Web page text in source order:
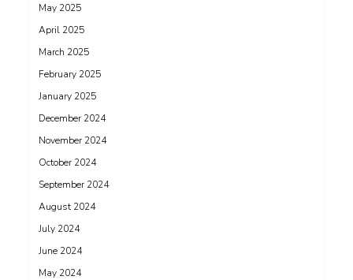
May 2025
April 2025
March 2025
February 2025
January 2025
December 2024
November 2024
October 2024
September 2024
August 2024
July 2024
June 2024
May 2024